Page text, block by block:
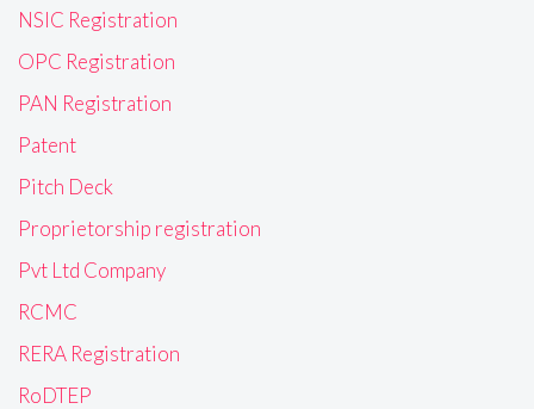
NSIC Registration
OPC Registration
PAN Registration
Patent
Pitch Deck
Proprietorship registration
Pvt Ltd Company
RCMC
RERA Registration
RoDTEP